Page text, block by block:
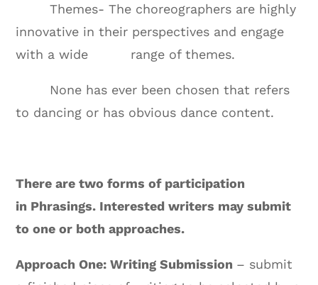
Themes- The choreographers are highly
innovative in their perspectives and engage
with a wide range of themes.
None has ever been chosen that refers
to dancing or has obvious dance content.
There are two forms of participation
in Phrasings. Interested writers may submit
to one or both approaches.
Approach One: Writing Submission – submit